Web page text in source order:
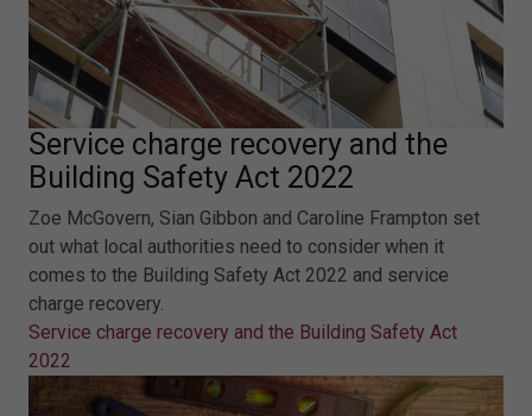
Service charge recovery and the
Building Safety Act 2022
Zoe McGovern, Sian Gibbon and Caroline Frampton set
out what local authorities need to consider when it
comes to the Building Safety Act 2022 and service
charge recovery.
Service charge recovery and the Building Safety Act
2022